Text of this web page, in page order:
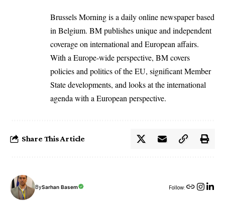
Brussels Morning is a daily online newspaper based
in Belgium. BM publishes unique and independent
coverage on international and European affairs.
With a Europe-wide perspective, BM covers
policies and politics of the EU, significant Member
State developments, and looks at the international
agenda with a European perspective.
Share This Article
BySarhan Basem Follow: